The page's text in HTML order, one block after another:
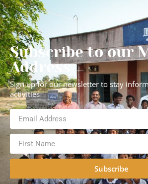
Subscribe to our
Address
Sign up for our newsletter to stay
activities
Subscribe